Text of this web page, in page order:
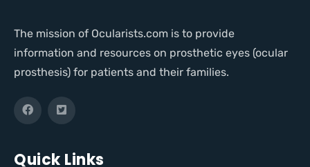
The mission of Ocularists.com is to provide
information and resources on prosthetic eyes (ocular
prosthesis) for patients and their families.
Quick Links